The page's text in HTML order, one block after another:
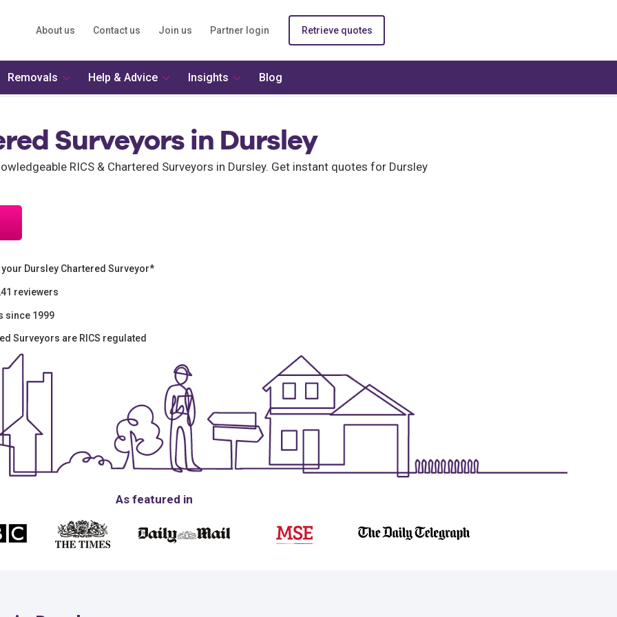
About us Contact us Join us Partner login Retrieve quotes
Surveyors in Dursley
RICS & Chartered Surveyors in Dursley. Get instant quotes for Dursley
Dursley Chartered Surveyor*
reviewers
since 1999
Surveyors are RICS regulated
As featured in
Removals Help & Advice Insights Blog